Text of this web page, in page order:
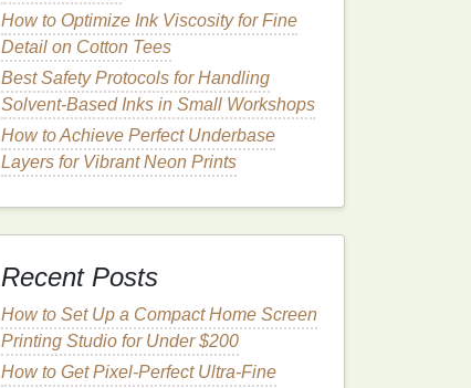
How to Optimize Ink Viscosity for Fine
Detail on Cotton Tees
Best Safety Protocols for Handling
Solvent‑Based Inks in Small Workshops
How to Achieve Perfect Underbase
Layers for Vibrant Neon Prints
Recent Posts
How to Set Up a Compact Home Screen
Printing Studio for Under $200
How to Get Pixel-Perfect Ultra-Fine